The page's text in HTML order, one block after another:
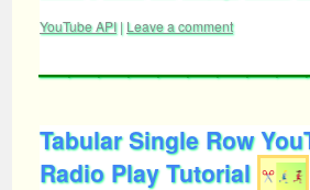
YouTube API | Leave a comment
Tabular Single Row
Radio Play Tutorial